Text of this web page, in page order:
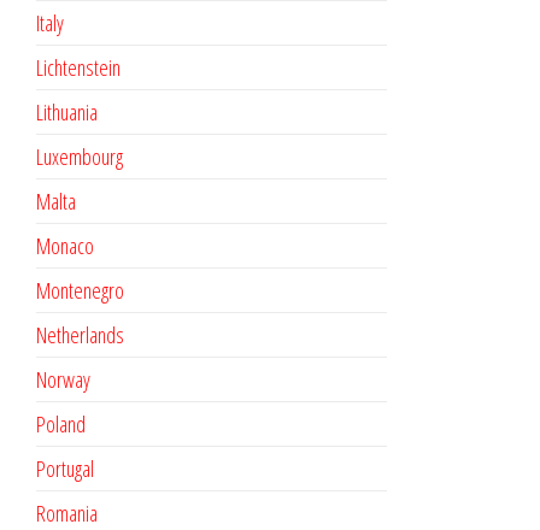
Italy
Lichtenstein
Lithuania
Luxembourg
Malta
Monaco
Montenegro
Netherlands
Norway
Poland
Portugal
Romania